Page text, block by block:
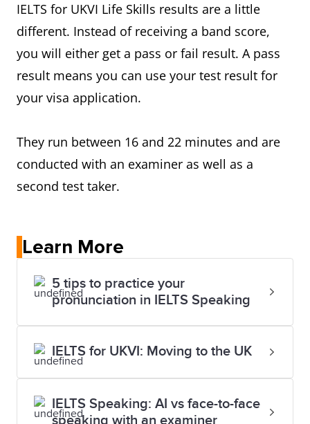
IELTS for UKVI Life Skills results are a little
different. Instead of receiving a band score,
you will either get a pass or fail result. A pass
result means you can use your test result for
your visa application.
They run between 16 and 22 minutes and are
conducted with an examiner as well as a
second test taker.
Learn More
5 tips to practice your
pronunciation in IELTS Speaking
IELTS for UKVI: Moving to the UK
IELTS Speaking: AI vs face-to-face
speaking with an examiner